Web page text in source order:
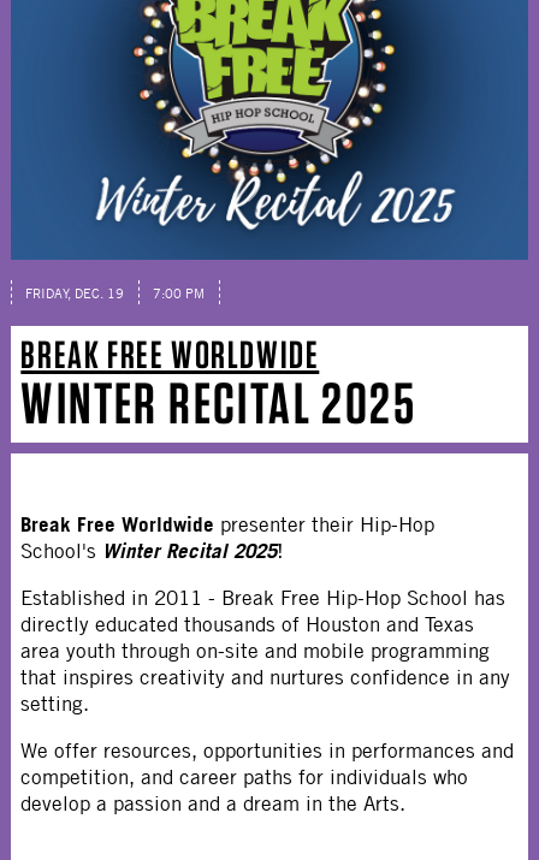
FRIDAY, DEC. 19 7:00 PM
BREAK FREE WORLDWIDE
WINTER RECITAL 2025
Break Free Worldwide presenter their Hip-Hop
School's Winter Recital 2025!
Established in 2011 - Break Free Hip-Hop School has
directly educated thousands of Houston and Texas
area youth through on-site and mobile programming
that inspires creativity and nurtures confidence in any
setting.
We offer resources, opportunities in performances and
competition, and career paths for individuals who
develop a passion and a dream in the Arts.